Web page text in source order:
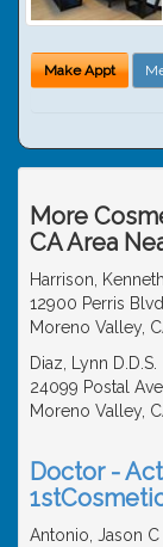
Make Appt
More
CA Area
Harrison,
12900 Perris
Moreno Valley,
Diaz, Lynn D.D.S.
24099 Postal
Moreno Valley,
Doctor -
Antonio, Jason C